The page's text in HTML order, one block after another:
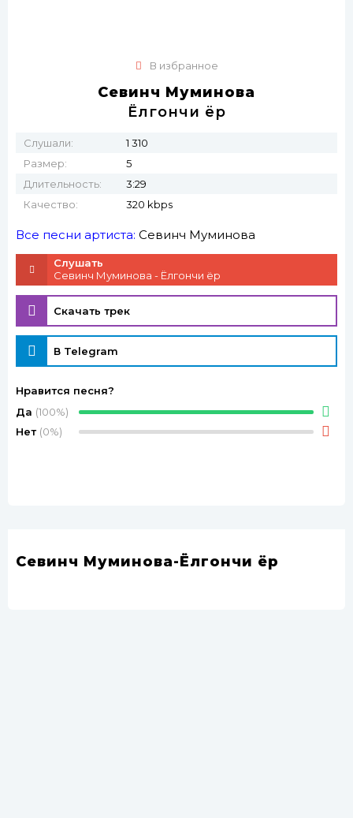
В избранное
Севинч Муминова
Ёлгончи ёр
Слушали:
1 310
Размер:
5
Длительность:
3:29
Качество:
320 kbps
Все песни артиста: Севинч Муминова
Слушать
Севинч Муминова - Ёлгончи ёр
Скачать трек
В Telegram
Нравится песня?
Да (100%)
Нет (0%)
Севинч Муминова-Ёлгончи ёр